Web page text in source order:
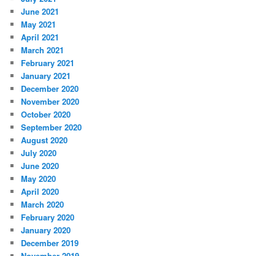
June 2021
May 2021
April 2021
March 2021
February 2021
January 2021
December 2020
November 2020
October 2020
September 2020
August 2020
July 2020
June 2020
May 2020
April 2020
March 2020
February 2020
January 2020
December 2019